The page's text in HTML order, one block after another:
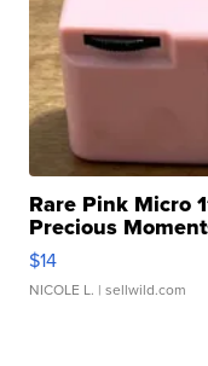
Rare Pink Micro
Precious
$14
NICOLE L. | sellwild.com